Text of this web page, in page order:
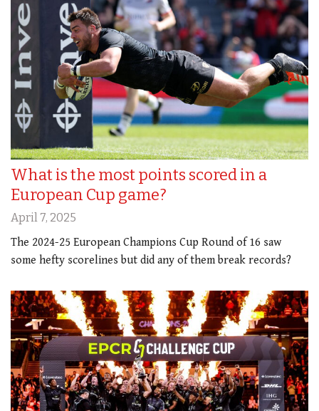
What is the most points scored in a
European Cup game?
April 7, 2025
The 2024-25 European Champions Cup Round of 16 saw
some hefty scorelines but did any of them break records?